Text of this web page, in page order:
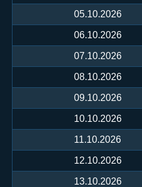
05.10.2026
06.10.2026
07.10.2026
08.10.2026
09.10.2026
10.10.2026
11.10.2026
12.10.2026
13.10.2026